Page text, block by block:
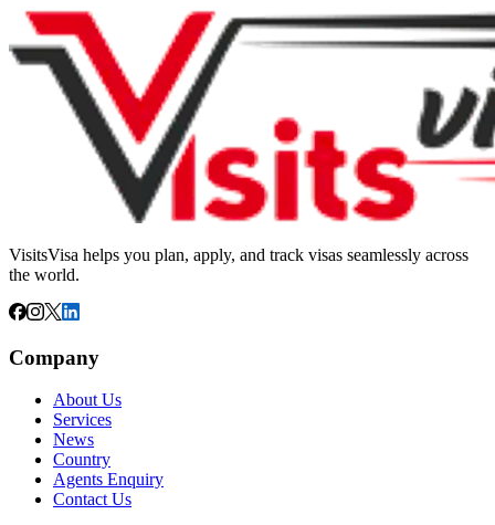
VisitsVisa helps you plan, apply, and track visas seamlessly across
the world.
Company
About Us
Services
News
Country
Agents Enquiry
Contact Us